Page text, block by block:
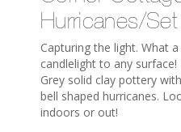
Hurricanes/
Capturing the light. What
candlelight to any
Grey solid clay pottery
bell shaped hurricanes.
indoors or out!